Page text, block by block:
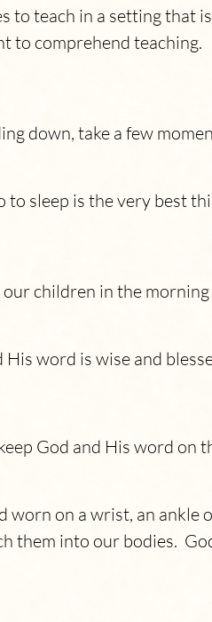
teach in a setting that
to comprehend teaching.
down, take a few
sleep is the very best
children in the
word is wise and
God and His word
worn on a wrist, an
them into our bodies.